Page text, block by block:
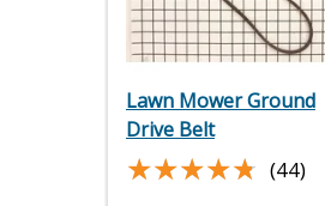
Lawn Mower Ground
Drive Belt
★★★★★
★★★★★ (44)